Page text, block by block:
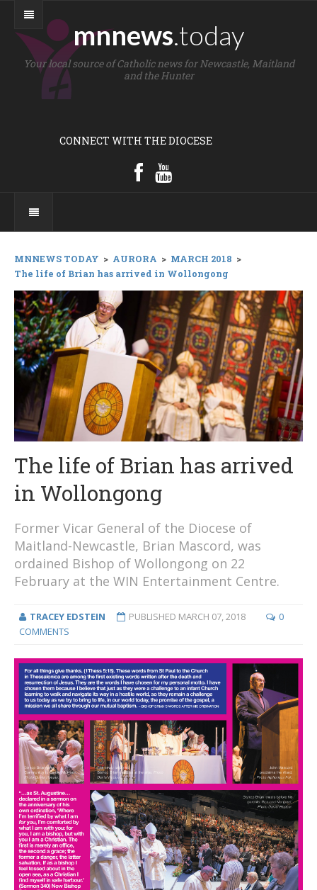
mnnews.today
Your local source of Catholic news for Newcastle, Maitland
and the Hunter
CONNECT WITH THE DIOCESE
MNNEWS TODAY > AURORA > MARCH 2018 >
The life of Brian has arrived in Wollongong
The life of Brian has arrived
in Wollongong
Former Vicar General of the Diocese of
Maitland-Newcastle, Brian Mascord, was
ordained Bishop of Wollongong on 22
February at the WIN Entertainment Centre.
TRACEY EDSTEIN PUBLISHED MARCH 07, 2018
0
COMMENTS